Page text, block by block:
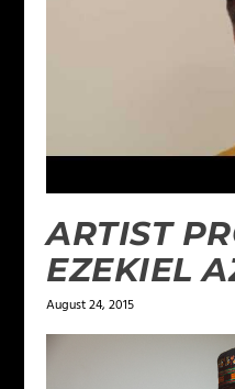
ARTIST
EZEKIEL
August 24, 2015